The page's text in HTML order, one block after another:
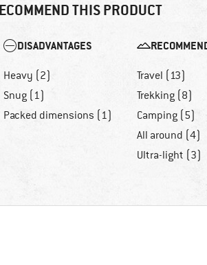
THIS PRODUCT
DISADVANTAGES
Heavy (2)
Snug (1)
Packed dimensions (1)
Travel (13)
Trekking (8)
Camping (5)
All around (4)
Ultra-light (3)